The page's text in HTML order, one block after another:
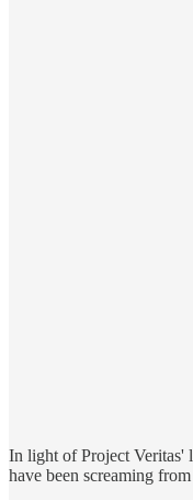
In light of Project Veritas'
have been screaming